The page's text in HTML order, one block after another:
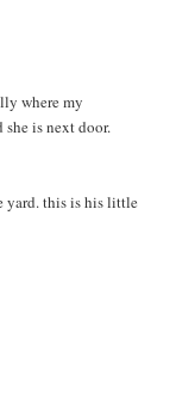
where my
is next door.
yard. this is his little